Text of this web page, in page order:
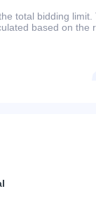
total bidding limit.
based on the